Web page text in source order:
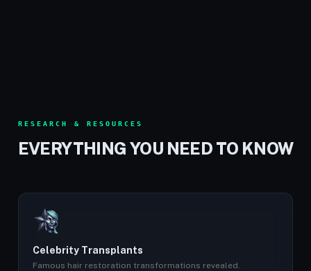
RESEARCH & RESOURCES
EVERYTHING YOU NEED TO KNOW
Celebrity Transplants
Famous hair restoration transformations revealed.